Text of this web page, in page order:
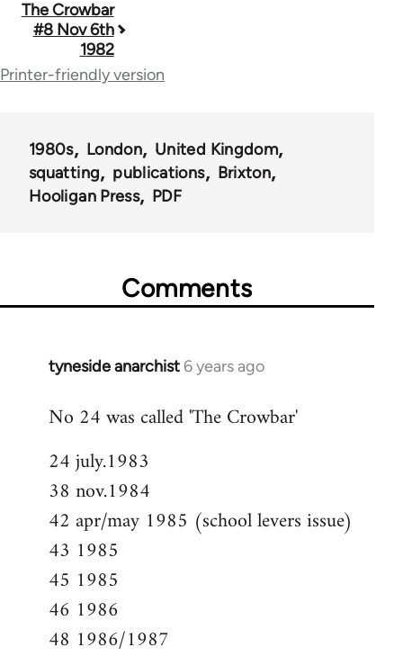
Book
traversal
links
66405
The Crowbar
#8 Nov 6th
1982
Printer-friendly version
1980s London
United Kingdom
squatting
publications
Brixton
Hooligan Press
PDF
Comments
tyneside anarchist 6 years ago
In
to
by
libcom.org
No 24 was called 'The Crowbar'
24 july.1983
38 nov.1984
42 apr/may 1985 (school levers issue)
43 1985
45 1985
46 1986
48 1986/1987